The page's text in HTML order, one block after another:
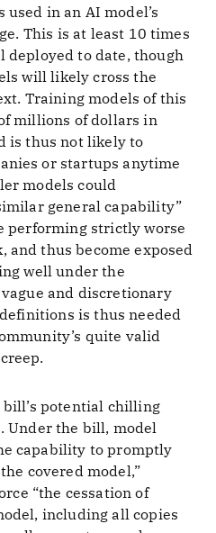
in an AI model’s
This is at least 10 times
deployed to date, though
will likely cross the
Training models of this
millions of dollars in
is thus not likely to
or startups anytime
models could
general capability”
performing strictly worse
and thus become exposed
well under the
and discretionary
is thus needed
quite valid
potential chilling
Under the bill, model
capability to promptly
covered model,”
“the cessation of
including all copies